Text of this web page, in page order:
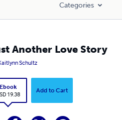
Categories
Another Love Story
Schultz
Ebook
19.38
Add to Cart